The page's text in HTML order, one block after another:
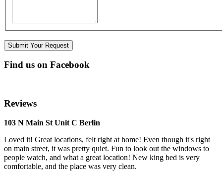
Find us on Facebook
Reviews
103 N Main St Unit C Berlin
Loved it! Great locations, felt right at home! Even though it's right
on main street, it was pretty quiet. Fun to look out the windows to
people watch, and what a great location! New king bed is very
comfortable, and the place was very clean.